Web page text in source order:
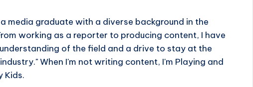
media graduate with a diverse background in the
working as a reporter to producing content, I have
of the field and a drive to stay at the
When I'm not writing content, I'm Playing and
Kids.